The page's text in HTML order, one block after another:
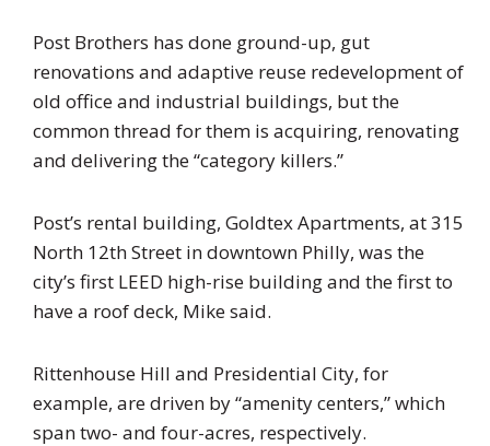
Post Brothers has done ground-up, gut
renovations and adaptive reuse redevelopment of
old office and industrial buildings, but the
common thread for them is acquiring, renovating
and delivering the “category killers.”
Post’s rental building, Goldtex Apartments, at 315
North 12th Street in downtown Philly, was the
city’s first LEED high-rise building and the first to
have a roof deck, Mike said.
Rittenhouse Hill and Presidential City, for
example, are driven by “amenity centers,” which
span two- and four-acres, respectively.